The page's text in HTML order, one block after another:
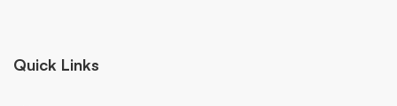
Quick Links